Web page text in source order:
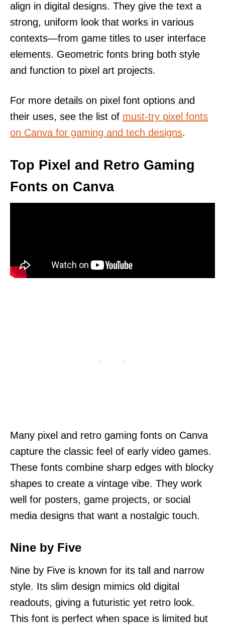
align in digital designs. They give the text a
strong, uniform look that works in various
contexts—from game titles to user interface
elements. Geometric fonts bring both style
and function to pixel art projects.
For more details on pixel font options and
their uses, see the list of must-try pixel fonts
on Canva for gaming and tech designs.
Top Pixel and Retro Gaming
Fonts on Canva
Many pixel and retro gaming fonts on Canva
capture the classic feel of early video games.
These fonts combine sharp edges with blocky
shapes to create a vintage vibe. They work
well for posters, game projects, or social
media designs that want a nostalgic touch.
Nine by Five
Nine by Five is known for its tall and narrow
style. Its slim design mimics old digital
readouts, giving a futuristic yet retro look.
This font is perfect when space is limited but